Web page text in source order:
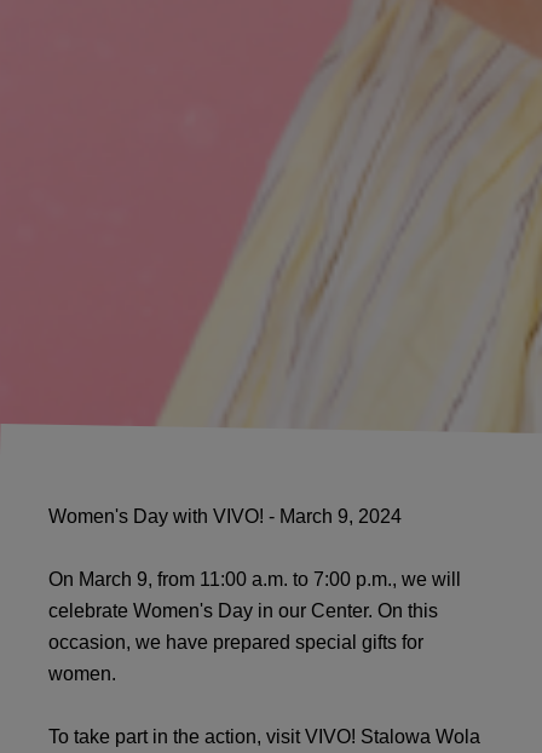
Women's Day with VIVO! - March 9, 2024
On March 9, from 11:00 a.m. to 7:00 p.m., we will
celebrate Women's Day in our Center. On this
occasion, we have prepared special gifts for
women.
To take part in the action, visit VIVO! Stalowa Wola